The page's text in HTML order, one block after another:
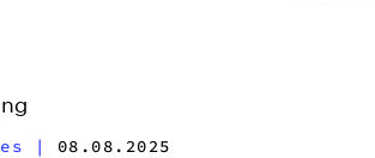
| 08.08.2025